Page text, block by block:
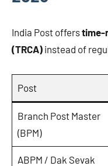
India Post offerstime-
(TRCA) instead of
Post
Branch Post Master
(BPM)
ABPM / Dak Sevak